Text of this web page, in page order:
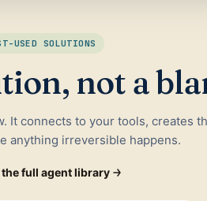
USED SOLUTIONS
not a
It connects to your tools, creates
anything irreversible happens.
full agent library